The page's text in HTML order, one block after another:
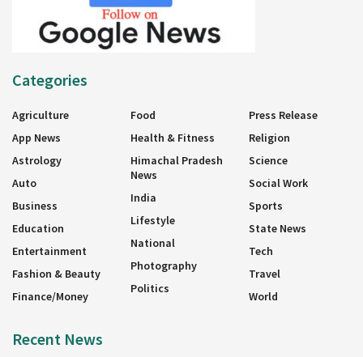
Categories
Agriculture
App News
Astrology
Auto
Business
Education
Entertainment
Fashion & Beauty
Finance/Money
Food
Health & Fitness
Himachal Pradesh
News
India
Lifestyle
National
Photography
Politics
Press Release
Religion
Science
Social Work
Sports
State News
Tech
Travel
World
Recent News